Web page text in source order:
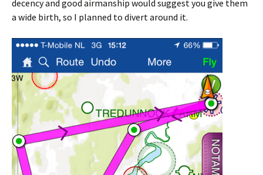
decency and good airmanship would suggest you give them
a wide birth, so I planned to divert around it.